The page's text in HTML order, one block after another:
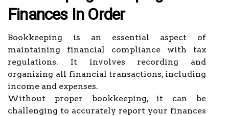
Finances In Order
Bookkeeping is an essential aspect of
maintaining financial compliance with tax
regulations. It involves recording and
organizing all financial transactions, including
income and expenses.
Without proper bookkeeping, it can be
challenging to accurately report your finances